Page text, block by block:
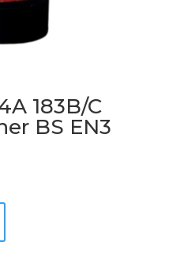
183B/C
BS EN3